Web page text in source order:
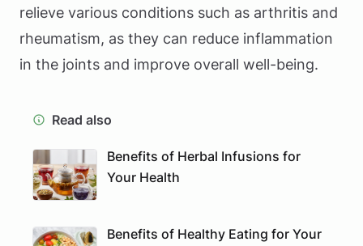
relieve various conditions such as arthritis and
rheumatism, as they can reduce inflammation
in the joints and improve overall well-being.
Read also
Benefits of Herbal Infusions for
Your Health
Benefits of Healthy Eating for Your